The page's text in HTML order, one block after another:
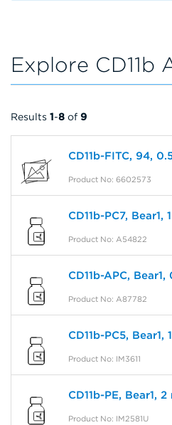
Explore CD11b
Results 1-8 of 9
CD11b-FITC, 94,
Product No: 6602573
CD11b-PC7, Bear1,
Product No: A54822
CD11b-APC,
Product No: A87782
CD11b-PC5, Bear1,
Product No: IM3611
CD11b-PE, Bear1,
Product No: IM2581U